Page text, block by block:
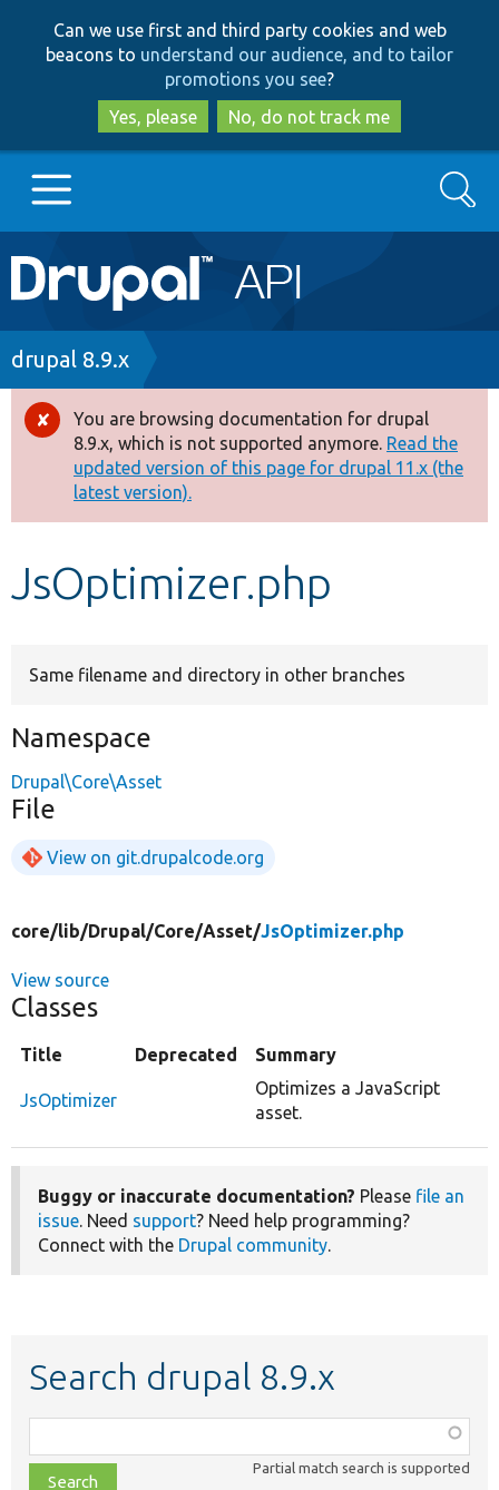
to
main
content
to
search
Can we use first and third party cookies and web
beacons to understand our audience, and to tailor
promotions you see?
Yes, please
No, do not track me
Main
navigation
Go to Drupal.org
Drupal 8+
Other projects
Develop for Drupal
Search
Breadcrumb
drupal 8.9.x
Error
message
You are browsing documentation for drupal
8.9.x, which is not supported anymore. Read the
updated version of this page for drupal 11.x (the
latest version).
JsOptimizer.php
Same filename and directory in other branches
Namespace
Drupal\Core\Asset
File
View on git.drupalcode.org
core/lib/Drupal/Core/Asset/JsOptimizer.php
View source
Classes
Title Deprecated Summary
JsOptimizer
Optimizes a JavaScript
asset.
Buggy or inaccurate documentation? Please file an
issue. Need support? Need help programming?
Connect with the Drupal community.
Search drupal 8.9.x
class,
file,
Partial match search is supported